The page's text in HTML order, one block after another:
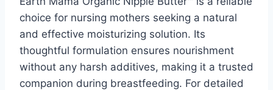
choice for nursing mothers seeking a natural
and effective moisturizing solution. Its
thoughtful formulation ensures nourishment
without any harsh additives, making it a trusted
companion during breastfeeding. For detailed